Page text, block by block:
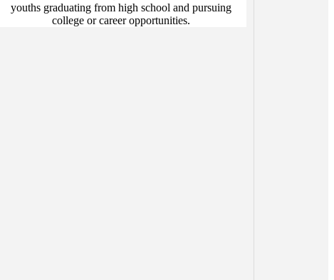
youths graduating from high school and pursuing
college or career opportunities.